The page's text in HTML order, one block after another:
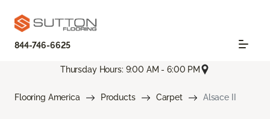
844-746-6625
Thursday Hours: 9:00 AM - 6:00 PM
Flooring America Products Carpet Alsace II